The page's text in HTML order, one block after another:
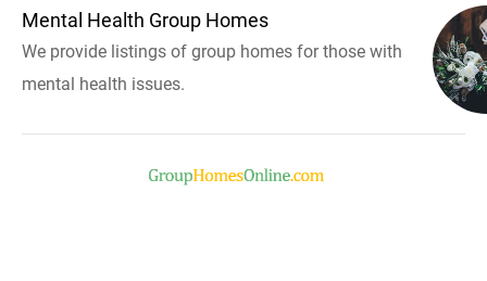
Mental Health Group Homes
We provide listings of group homes for those with
mental health issues.